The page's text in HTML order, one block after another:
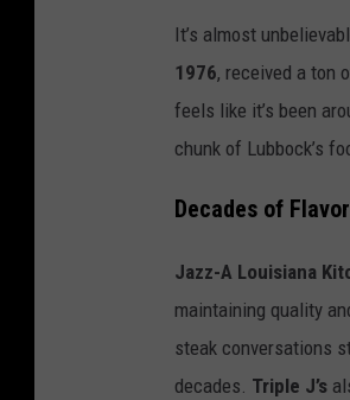
It’s almost
1976, received a ton
feels like it’s been
chunk of Lubbock’s
Decades of
Jazz-A Louisiana
maintaining quality
steak conversations
decades. Triple J’s